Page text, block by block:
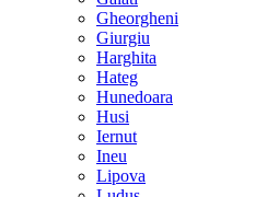
Gheorgheni
Giurgiu
Harghita
Hateg
Hunedoara
Husi
Iernut
Ineu
Lipova